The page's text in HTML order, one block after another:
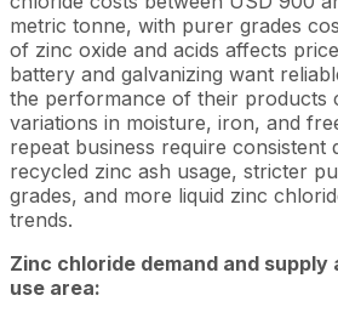
metric tonne, with purer grades
of zinc oxide and acids affects
battery and galvanizing want
the performance of their products
variations in moisture, iron, and
repeat business require consistent
recycled zinc ash usage, stricter
grades, and more liquid zinc
trends.
Zinc chloride demand and supply
use area: